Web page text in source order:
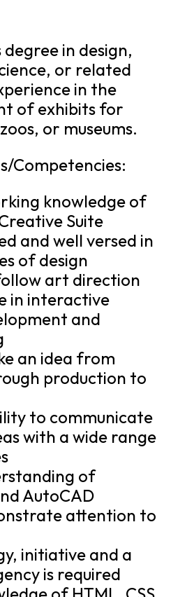
degree in design,
or related
in the
of exhibits for
or museums.
Competencies:
knowledge of
Suite
and well versed in
of design
art direction
in interactive
and
an idea from
production to
to communicate
with a wide range
of
AutoCAD
attention to
initiative and a
is required